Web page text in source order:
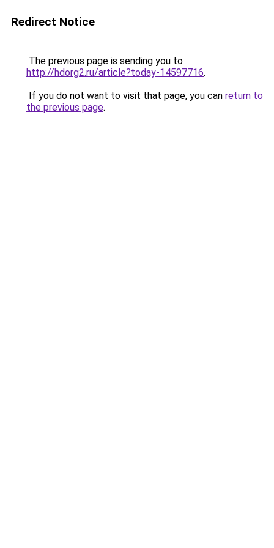
Redirect Notice
The previous page is sending you to
http://hdorg2.ru/article?today-14597716.
If you do not want to visit that page, you can return to
the previous page.